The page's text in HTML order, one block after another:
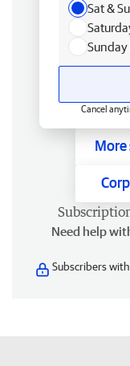
Sat &
Cancel
Need help
Subscribers